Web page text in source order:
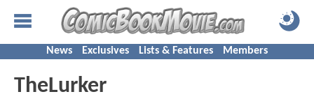
News Exclusives Lists & Features Members
TheLurker